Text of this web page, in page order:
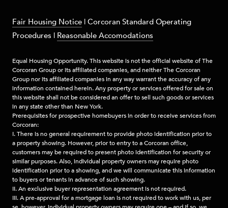
Fair Housing Notice |Corcoran Standard Operating
Procedures | Reasonable Accomodations
Equal Housing Opportunity. This website is not the official website of The
Corcoran Group or its affiliated companies, and neither The Corcoran
Group nor its affiliated companies in any way warrant the accuracy of any
information contained herein. Any property or services offered for sale on
this website shall not be considered an offer to sell such goods or services
in any state other than New York.
Prerequisites for prospective homebuyers in order to receive services from
Corcoran:
I. There is no general requirement to provide photo identification prior to
a property showing. However, prior to entry to a Corcoran office,
customers may be required to present photo identification for security or
similar purposes. Also, individual property owners may require photo
identification prior to a showing, and we will communicate this information
to buyers or tenants in advance of such showing.
II. An exclusive buyer representation agreement is not required.
III. A pre-approval for a mortgage loan is not required to work with us, per